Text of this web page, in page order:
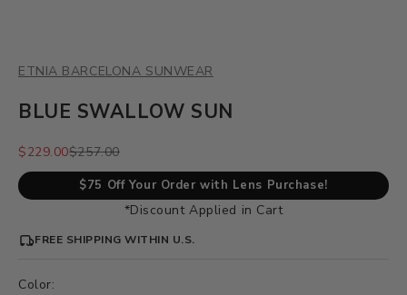
ETNIA BARCELONA SUNWEAR
BLUE SWALLOW SUN
Sale price
$229.00Regular price
$257.00
$75 Off Your Order with Lens Purchase!
*Discount Applied in Cart
FREE SHIPPING WITHIN U.S.
Color: